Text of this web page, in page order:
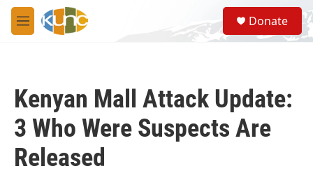
Skip to main content
M
e
S
e
a
Donate
Kenyan Mall Attack Update:
3 Who Were Suspects Are
Released